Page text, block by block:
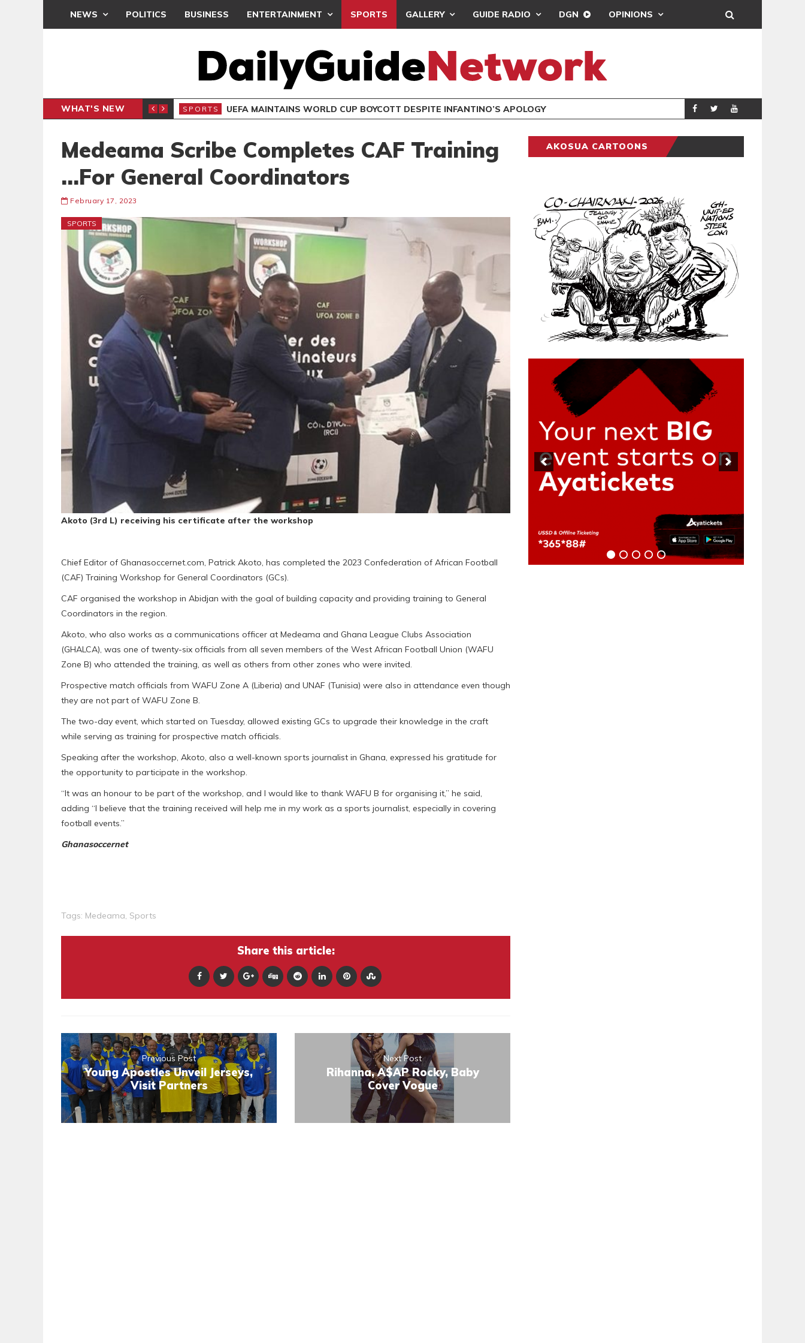
NEWS POLITICS BUSINESS ENTERTAINMENT SPORTS GALLERY GUIDE RADIO DGN OPINIONS
WHAT'S NEW
INTER-CLUB DRAW SPORTS UEFA MAINTAINS WORLD CUP BOYCOTT DESPITE INFANTINO’S APOLOGY SPORTS REAL MADRID
Medeama Scribe Completes CAF Training
…For General Coordinators
February 17, 2023
SPORTS
Akoto (3rd L) receiving his certificate after the workshop
Chief Editor of Ghanasoccernet.com, Patrick Akoto, has completed the 2023 Confederation of African Football
(CAF) Training Workshop for General Coordinators (GCs).
CAF organised the workshop in Abidjan with the goal of building capacity and providing training to General
Coordinators in the region.
Akoto, who also works as a communications officer at Medeama and Ghana League Clubs Association
(GHALCA), was one of twenty-six officials from all seven members of the West African Football Union (WAFU
Zone B) who attended the training, as well as others from other zones who were invited.
Prospective match officials from WAFU Zone A (Liberia) and UNAF (Tunisia) were also in attendance even though
they are not part of WAFU Zone B.
The two-day event, which started on Tuesday, allowed existing GCs to upgrade their knowledge in the craft
while serving as training for prospective match officials.
Speaking after the workshop, Akoto, also a well-known sports journalist in Ghana, expressed his gratitude for
the opportunity to participate in the workshop.
“It was an honour to be part of the workshop, and I would like to thank WAFU B for organising it,” he said,
adding “I believe that the training received will help me in my work as a sports journalist, especially in covering
football events.”
Ghanasoccernet
Tags: Medeama Sports
Share this article:
Previous Post
Young Apostles Unveil Jerseys,
Visit Partners
Next Post
Rihanna, A$AP Rocky, Baby
Cover Vogue
AKOSUA CARTOONS